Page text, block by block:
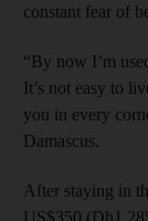
constant fear of
“By now I’m
It’s not easy to
you in every
Damascus.
After staying in
US$350